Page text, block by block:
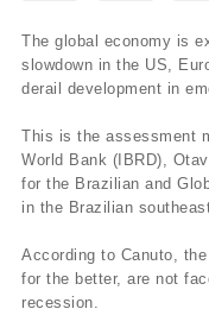
The global economy is
slowdown in the US,
derail development in
This is the assessment
World Bank (IBRD),
for the Brazilian and
in the Brazilian
According to Canuto,
for the better, are not
recession.